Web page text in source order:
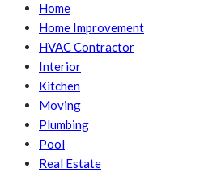
Home
Home Improvement
HVAC Contractor
Interior
Kitchen
Moving
Plumbing
Pool
Real Estate